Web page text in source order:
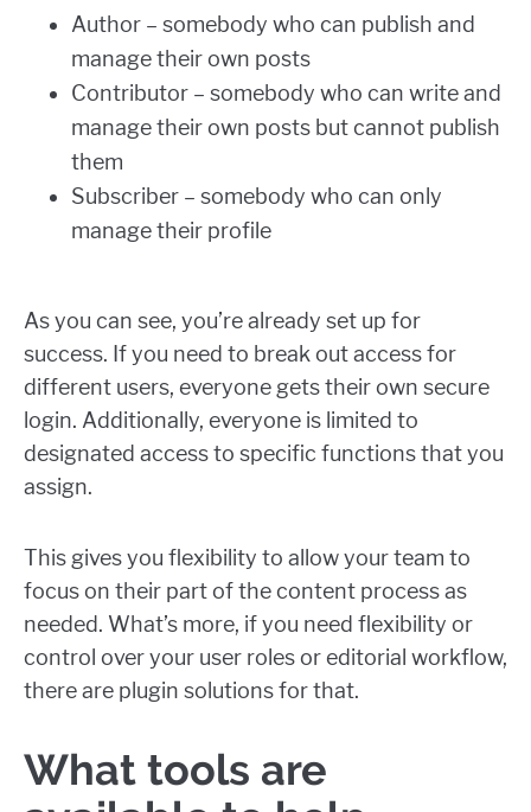
Author – somebody who can publish and
manage their own posts
Contributor – somebody who can write and
manage their own posts but cannot publish
them
Subscriber – somebody who can only
manage their profile
As you can see, you’re already set up for
success. If you need to break out access for
different users, everyone gets their own secure
login. Additionally, everyone is limited to
designated access to specific functions that you
assign.
This gives you flexibility to allow your team to
focus on their part of the content process as
needed. What’s more, if you need flexibility or
control over your user roles or editorial workflow,
there are plugin solutions for that.
What tools are